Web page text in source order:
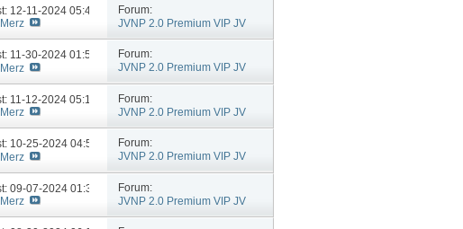
12-11-2024 05:43 PM
Forum:
JVNP 2.0 Premium VIP JV
Announcements
11-30-2024 01:59 PM
Forum:
JVNP 2.0 Premium VIP JV
Announcements
11-12-2024 05:11 PM
Forum:
JVNP 2.0 Premium VIP JV
Announcements
10-25-2024 04:55 PM
Forum:
JVNP 2.0 Premium VIP JV
Announcements
09-07-2024 01:36 PM
Forum:
JVNP 2.0 Premium VIP JV
Announcements